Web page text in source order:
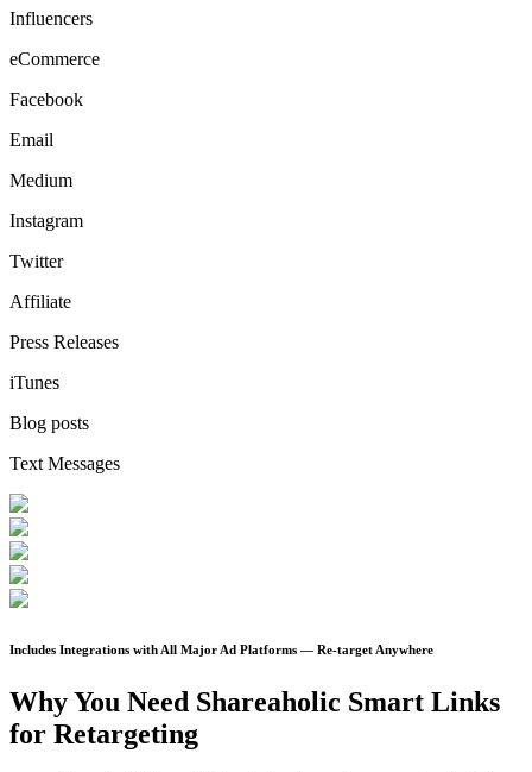
Influencers
eCommerce
Facebook
Email
Medium
Instagram
Twitter
Affiliate
Press Releases
iTunes
Blog posts
Text Messages
Includes Integrations with All Major Ad Platforms — Re-target Anywhere
Why You Need Shareaholic Smart Links
for Retargeting